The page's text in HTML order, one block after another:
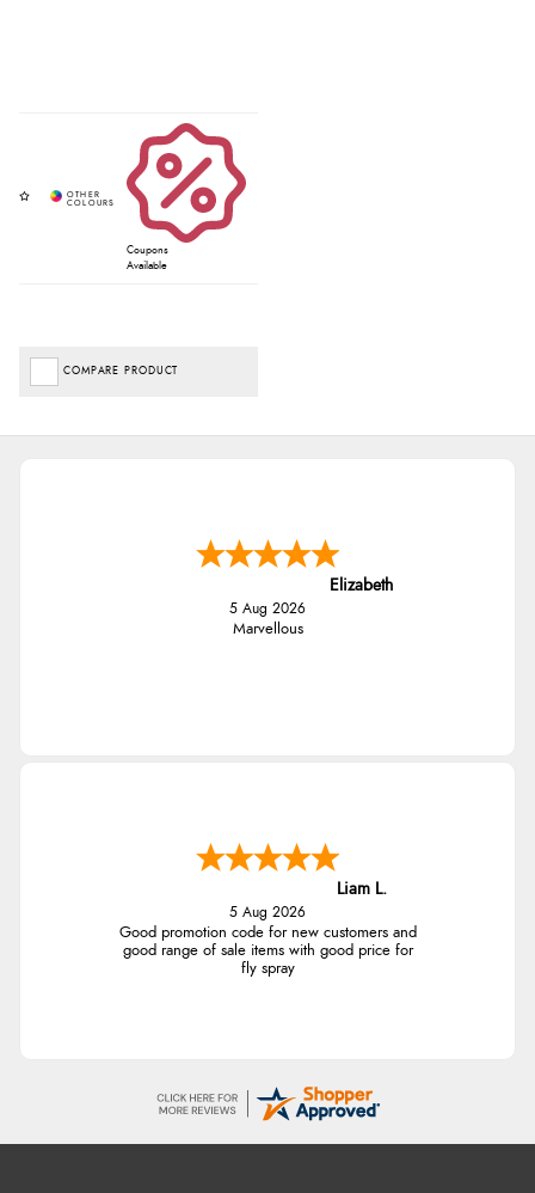
Coupons
Available
COMPARE PRODUCT
Elizabeth
5 Aug 2026
Marvellous
Liam L.
5 Aug 2026
Good promotion code for new customers and
good range of sale items with good price for
fly spray